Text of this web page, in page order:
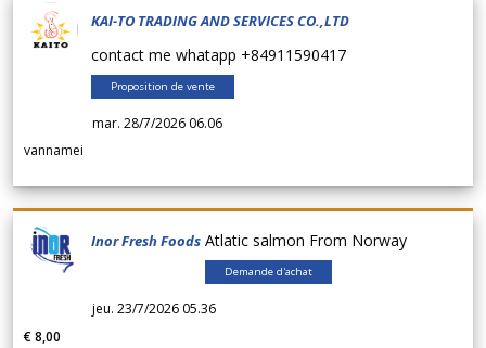
KAI-TO TRADING AND SERVICES CO.,LTD
contact me whatapp +84911590417
Proposition de vente
mar. 28/7/2026 06.06
vannamei
Inor Fresh Foods Atlatic salmon From Norway
Demande d'achat
jeu. 23/7/2026 05.36
€ 8,00